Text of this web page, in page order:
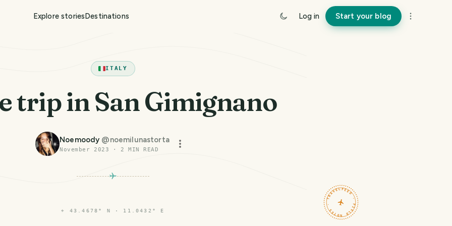
Explore storiesDestinations Log in Start your blog
ITALY
trip in San Gimignano
Noemoody @noemilunastorta
November 2023 · 2 MIN READ
TRAVELFEED · FIELD NOTES ·
⌖ 43.4678° N · 11.0432° E